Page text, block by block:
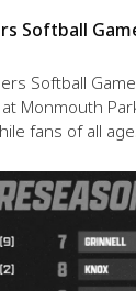
Softball
Softball
Monmouth
fans of all